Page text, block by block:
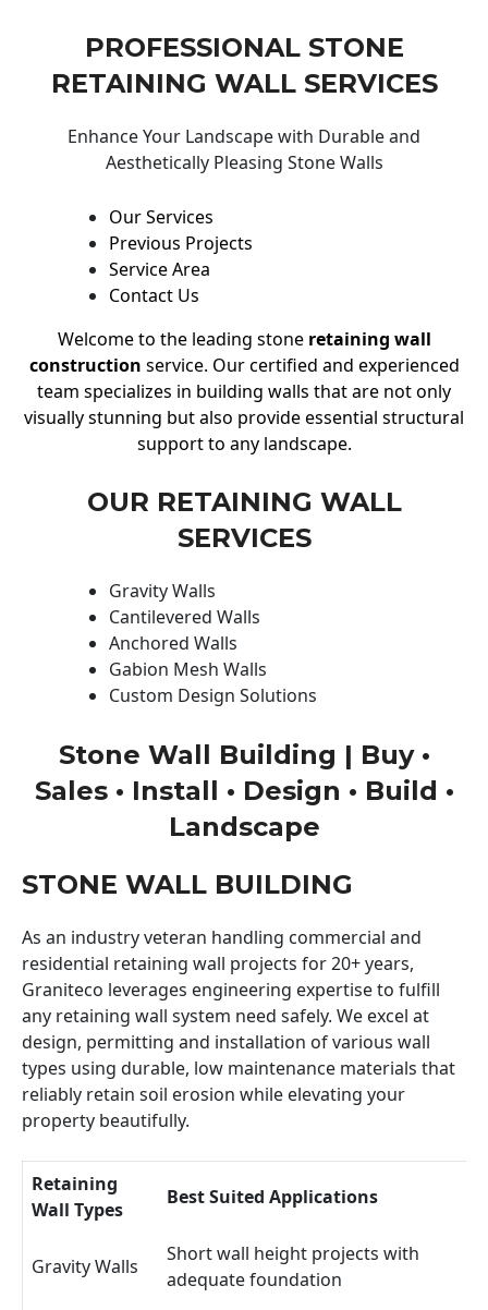
PROFESSIONAL STONE
RETAINING WALL SERVICES
Enhance Your Landscape with Durable and
Aesthetically Pleasing Stone Walls
Our Services
Previous Projects
Service Area
Contact Us
Welcome to the leading stone retaining wall
construction service. Our certified and experienced
team specializes in building walls that are not only
visually stunning but also provide essential structural
support to any landscape.
OUR RETAINING WALL
SERVICES
Gravity Walls
Cantilevered Walls
Anchored Walls
Gabion Mesh Walls
Custom Design Solutions
Stone Wall Building | Buy •
Sales • Install • Design • Build •
Landscape
STONE WALL BUILDING
As an industry veteran handling commercial and
residential retaining wall projects for 20+ years,
Graniteco leverages engineering expertise to fulfill
any retaining wall system need safely. We excel at
design, permitting and installation of various wall
types using durable, low maintenance materials that
reliably retain soil erosion while elevating your
property beautifully.
Retaining
Wall Types
Best Suited Applications
Gravity Walls
Short wall height projects with
adequate foundation